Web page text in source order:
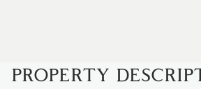
PROPERTY